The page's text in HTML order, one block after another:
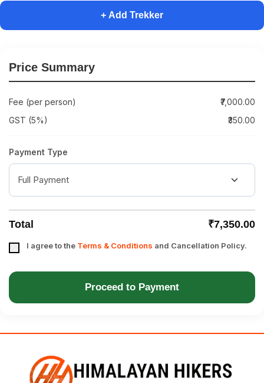
+ Add Trekker
Price Summary
Fee (per person)
₹7,000.00
GST (5%)
₹350.00
Payment Type
Total ₹7,350.00
I agree to the Terms & Conditions and Cancellation Policy.
Proceed to Payment